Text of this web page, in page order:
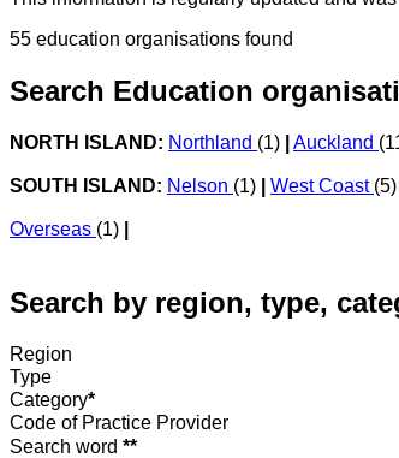
55 education organisations found
Search Education
NORTH ISLAND: Northland (1) Auckland
SOUTH ISLAND: Nelson (1) West Coast (5)
Overseas (1)
Search by region, type,
Region
Type
Category*
Code of Practice Provider
Search word **